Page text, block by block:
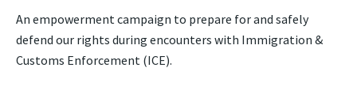
An empowerment campaign to prepare for and safely
defend our rights during encounters with Immigration &
Customs Enforcement (ICE).